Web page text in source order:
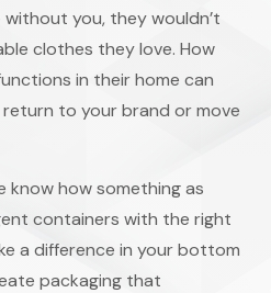
you, they wouldn’t
clothes they love. How
in their home can
to your brand or move
know how something as
containers with the right
a difference in your bottom
packaging that